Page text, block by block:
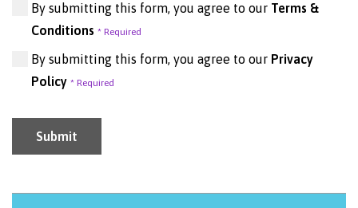
By submitting this form, you agree to our Terms &
Conditions
By submitting this form, you agree to our Privacy
Policy
Submit